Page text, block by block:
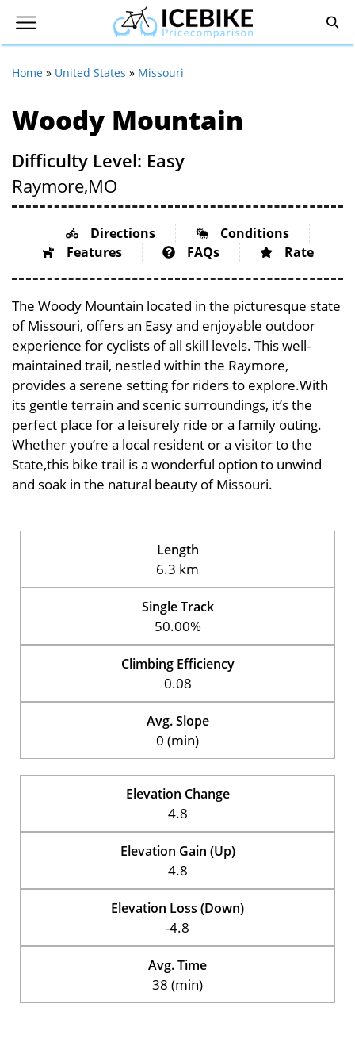
Home » United States » Missouri
Woody Mountain
Difficulty Level: Easy
Raymore,MO
Directions
Conditions
Features
FAQs Rate
The Woody Mountain located in the picturesque state
of Missouri, offers an Easy and enjoyable outdoor
experience for cyclists of all skill levels. This well-
maintained trail, nestled within the Raymore,
provides a serene setting for riders to explore.With
its gentle terrain and scenic surroundings, it’s the
perfect place for a leisurely ride or a family outing.
Whether you’re a local resident or a visitor to the
State,this bike trail is a wonderful option to unwind
and soak in the natural beauty of Missouri.
Length
6.3 km
Single Track
50.00%
Climbing Efficiency
0.08
Avg. Slope
0 (min)
Elevation Change
4.8
Elevation Gain (Up)
4.8
Elevation Loss (Down)
-4.8
Avg. Time
38 (min)